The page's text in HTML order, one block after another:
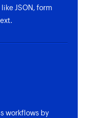
JSON, form
workflows by